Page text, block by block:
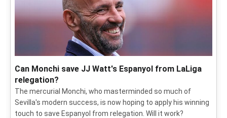
Can Monchi save JJ Watt's Espanyol from LaLiga
relegation?
The mercurial Monchi, who masterminded so much of
Sevilla's modern success, is now hoping to apply his winning
touch to save Espanyol from relegation. Will it work?